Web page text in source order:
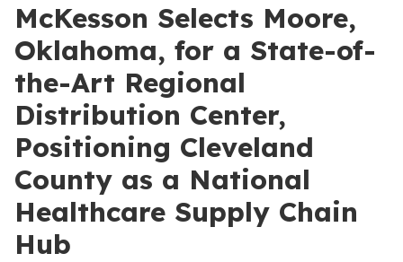
McKesson Selects Moore,
Oklahoma, for a State-of-
the-Art Regional
Distribution Center,
Positioning Cleveland
County as a National
Healthcare Supply Chain
Hub